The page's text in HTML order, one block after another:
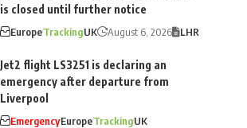
is closed until further notice
EuropeTrackingUK August 6, 2026 LHR
Jet2 flight LS3251 is declaring an
emergency after departure from
Liverpool
EmergencyEuropeTrackingUK